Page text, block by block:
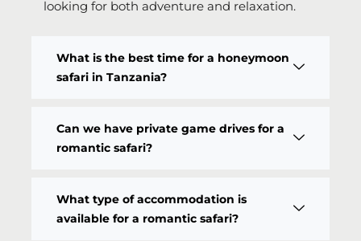
looking for both adventure and relaxation.
What is the best time for a honeymoon
safari in Tanzania?
Can we have private game drives for a
romantic safari?
What type of accommodation is
available for a romantic safari?